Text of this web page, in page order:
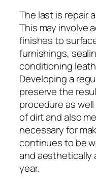
The last is repair
This may involve
finishes to
furnishings,
conditioning
Developing a
preserve the
procedure as
of dirt and also
necessary for
continues to be
and aesthetically
year.